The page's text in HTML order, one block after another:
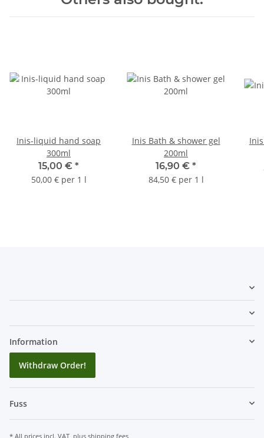
Inis-liquid hand soap
300ml
15,00 € *
50,00 € per 1 l
Inis Bath & shower gel
200ml
16,90 € *
84,50 € per 1 l
Information
Withdraw Order!
Fuss
* All prices incl. VAT, plus shipping fees